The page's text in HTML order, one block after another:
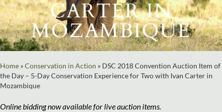
CARTER IN
MOZAMBIQUE
Home »Conservation in Action » DSC 2018 Convention Auction Item of
the Day – 5-Day Conservation Experience for Two with Ivan Carter in
Mozambique
Online bidding now available for live auction items.